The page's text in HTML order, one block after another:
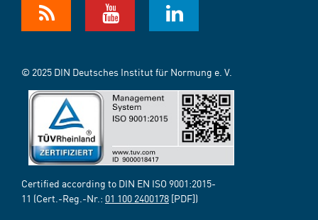
© 2025 DIN Deutsches Institut für Normung e. V.
Certified according to DIN EN ISO 9001:2015-
11 (Cert.-Reg.-Nr.: 01 100 2400178 [PDF])